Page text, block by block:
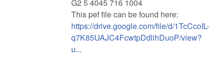
G2 5 4045 716 1004
This pef file can be found here:
https://drive.google.com/file/d/1TcCcoIL-
q7K85UAJC4FcwtpDdlihDuoP/view?
u...